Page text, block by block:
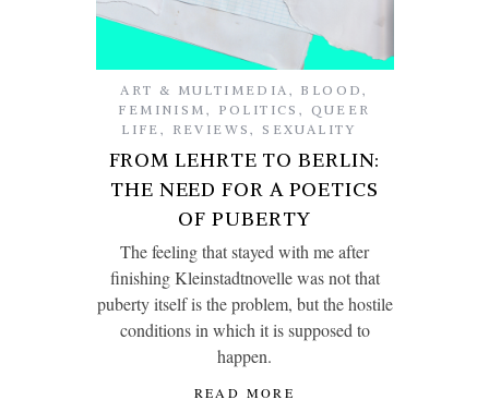
ART & MULTIMEDIA , BLOOD,
FEMINISM , POLITICS , QUEER
LIFE , REVIEWS, SEXUALITY
FROM LEHRTE TO BERLIN:
THE NEED FOR A POETICS
OF PUBERTY
The feeling that stayed with me after
finishing Kleinstadtnovelle was not that
puberty itself is the problem, but the hostile
conditions in which it is supposed to
happen.
READ MORE